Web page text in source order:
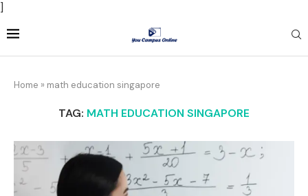
]
Home » math education singapore
TAG: MATH EDUCATION SINGAPORE